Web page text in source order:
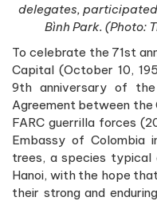
delegates,
Bình Park. (Photo:
To celebrate the 71st
Capital (October 10,
9th anniversary of
Agreement between the
FARC guerrilla forces
Embassy of Colombia
trees, a species
Hanoi, with the hope
their strong and